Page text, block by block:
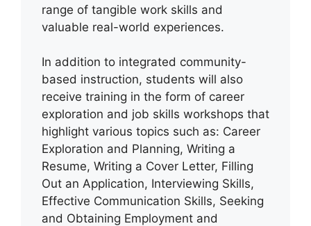
range of tangible work skills and
valuable real-world experiences.
In addition to integrated community-
based instruction, students will also
receive training in the form of career
exploration and job skills workshops that
highlight various topics such as: Career
Exploration and Planning, Writing a
Resume, Writing a Cover Letter, Filling
Out an Application, Interviewing Skills,
Effective Communication Skills, Seeking
and Obtaining Employment and